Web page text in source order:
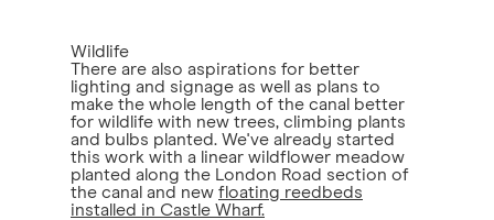
Wildlife
There are also aspirations for better
lighting and signage as well as plans to
make the whole length of the canal better
for wildlife with new trees, climbing plants
and bulbs planted. We've already started
this work with a linear wildflower meadow
planted along the London Road section of
the canal and new floating reedbeds
installed in Castle Wharf.